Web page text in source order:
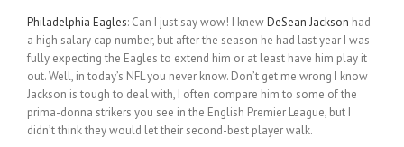
Philadelphia Eagles: Can I just say wow! I knewDeSean Jackson had
a high salary cap number, but after the season he had last year I was
fully expecting the Eagles to extend him or at least have him play it
out. Well, in today’s NFL you never know. Don’t get me wrong I know
Jackson is tough to deal with, I often compare him to some of the
prima-donna strikers you see in the English Premier League, but I
didn’t think they would let their second-best player walk.